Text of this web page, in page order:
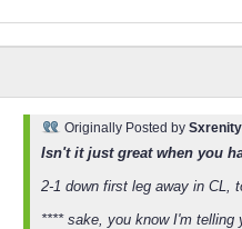
Originally Posted by Sxrenity
Isn't it just great when you
2-1 down first leg away in CL,
**** sake, you know I'm telling